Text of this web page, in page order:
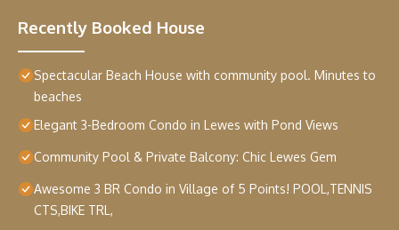
Recently Booked House
Spectacular Beach House with community pool. Minutes to
beaches
Elegant 3-Bedroom Condo in Lewes with Pond Views
Community Pool & Private Balcony: Chic Lewes Gem
Awesome 3 BR Condo in Village of 5 Points! POOL,TENNIS
CTS,BIKE TRL,